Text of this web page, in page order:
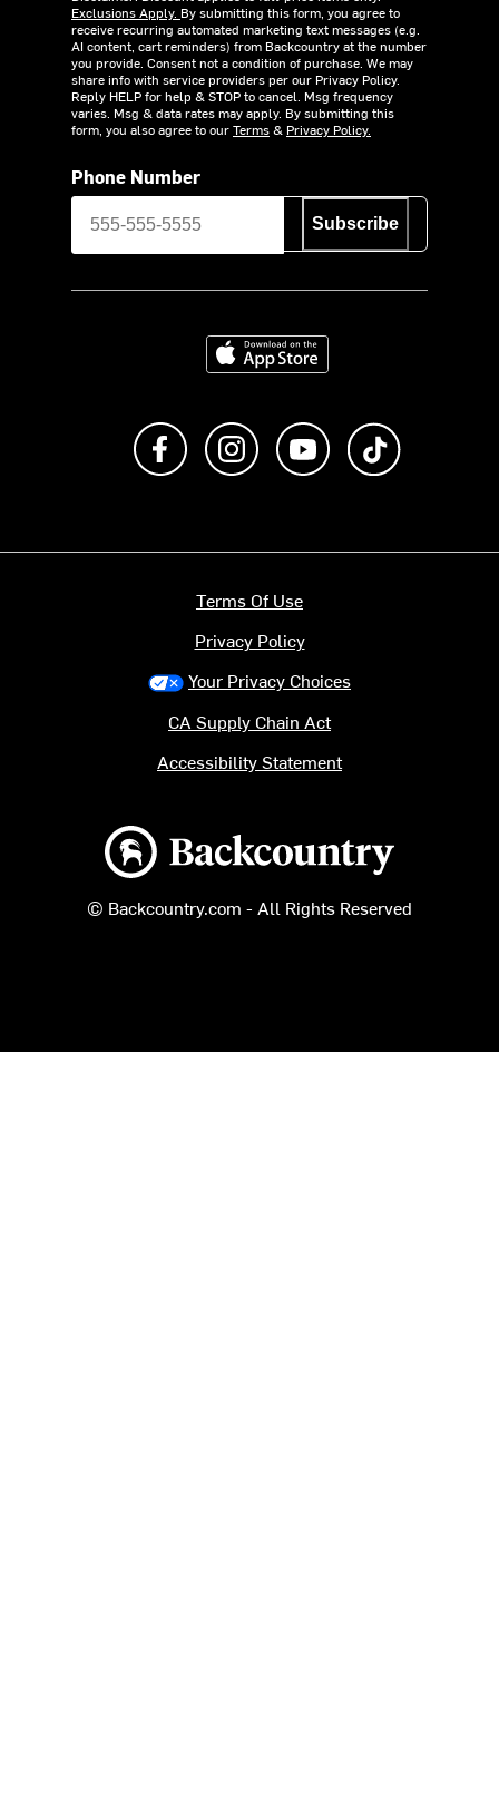
Exclusions Apply. By submitting this form, you agree to
receive recurring automated marketing text messages (e.g.
AI content, cart reminders) from Backcountry at the number
you provide. Consent not a condition of purchase. We may
share info with service providers per our Privacy Policy.
Reply HELP for help & STOP to cancel. Msg frequency
varies. Msg & data rates may apply. By submitting this
form, you also agree to ourTerms& Privacy Policy.
Phone Number
Subscribe
Download on the App Store
Like us on FacebookFollow us on Instagram
Subscribe to us on
Backcountry logo
© Backcountry.com - All Rights Reserved
Terms Of Use
Privacy Policy
Your Privacy Choices
CA Supply Chain Act
Accessibility Statement